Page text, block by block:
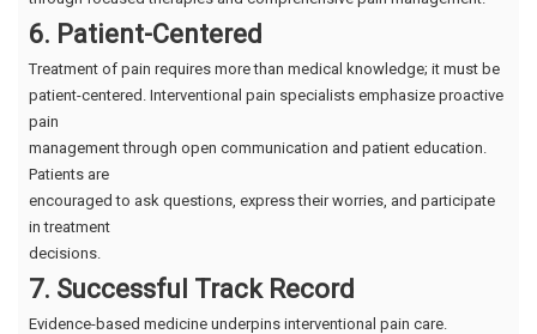
6. Patient-Centered
Treatment of pain requires more than medical knowledge; it must be
patient-centered. Interventional pain specialists emphasize proactive
pain
management through open communication and patient education.
Patients are
encouraged to ask questions, express their worries, and participate
in treatment
decisions.
7. Successful Track Record
Evidence-based medicine underpins interventional pain care.